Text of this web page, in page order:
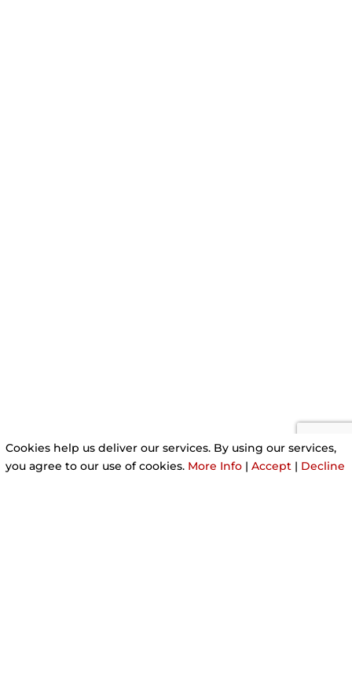
Cookies help us deliver our services. By using our services,
you agree to our use of cookies. More Info | Accept | Decline